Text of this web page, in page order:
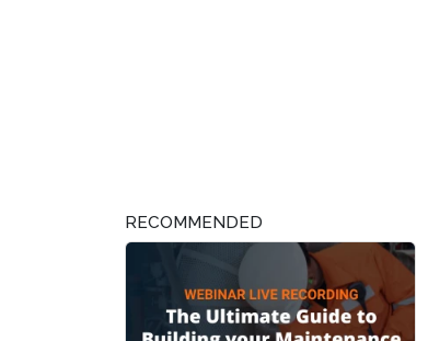
RECOMMENDED